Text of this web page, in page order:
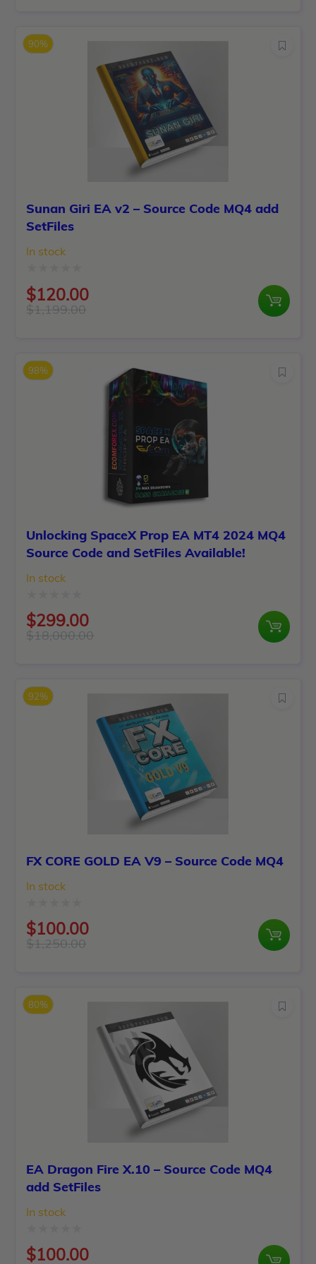
5
was:
$6,500.00.
is:
$150.00.
90%
Sunan Giri EA v2 – Source Code MQ4 add
SetFiles
In stock
Rated
0
5
$1,199.00
was:
$1,199.00.
$120.00
is:
$120.00.
98%
Unlocking SpaceX Prop EA MT4 2024 MQ4
Source Code and SetFiles Available!
In stock
Rated
0
5
$18,000.00
was:
$18,000.00.
$299.00
is:
$299.00.
92%
FX CORE GOLD EA V9 – Source Code MQ4
In stock
Rated
0
5
$1,250.00
was:
$1,250.00.
$100.00
is:
$100.00.
80%
EA Dragon Fire X.10 – Source Code MQ4
add SetFiles
In stock
Rated
$100.00